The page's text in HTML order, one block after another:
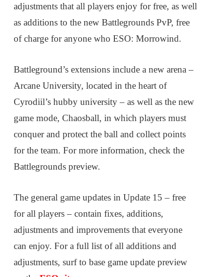
adjustments that all players enjoy for free, as well
as additions to the new Battlegrounds PvP, free
of charge for anyone who ESO: Morrowind.
Battleground’s extensions include a new arena –
Arcane University, located in the heart of
Cyrodiil’s hubby university – as well as the new
game mode, Chaosball, in which players must
conquer and protect the ball and collect points
for the team. For more information, check the
Battlegrounds preview.
The general game updates in Update 15 – free
for all players – contain fixes, additions,
adjustments and improvements that everyone
can enjoy. For a full list of all additions and
adjustments, surf to base game update preview